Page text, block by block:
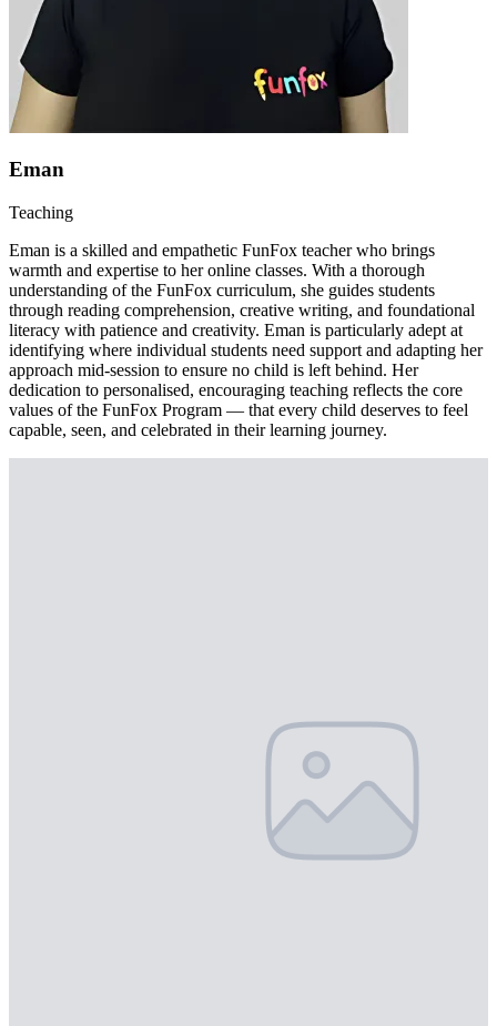
Eman
Teaching
Eman is a skilled and empathetic FunFox teacher who brings
warmth and expertise to her online classes. With a thorough
understanding of the FunFox curriculum, she guides students
through reading comprehension, creative writing, and foundational
literacy with patience and creativity. Eman is particularly adept at
identifying where individual students need support and adapting her
approach mid-session to ensure no child is left behind. Her
dedication to personalised, encouraging teaching reflects the core
values of the FunFox Program — that every child deserves to feel
capable, seen, and celebrated in their learning journey.